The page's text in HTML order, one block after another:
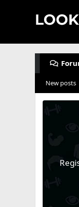
New posts